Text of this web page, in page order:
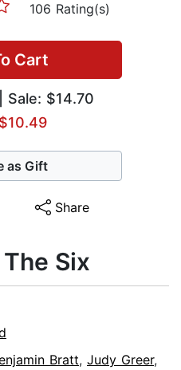
106 Rating(s)
Cart
| Sale: $14.70
as Gift
Share
Six
Bratt, Judy Greer,